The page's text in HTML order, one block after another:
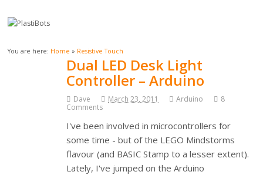
You are here: Home » Resistive Touch
Dual LED Desk Light
Controller – Arduino
Dave March 23, 2011 Arduino
8
Comments
I've been involved in microcontrollers for
some time - but of the LEGO Mindstorms
flavour (and BASIC Stamp to a lesser extent).
Lately, I've jumped on the Arduino